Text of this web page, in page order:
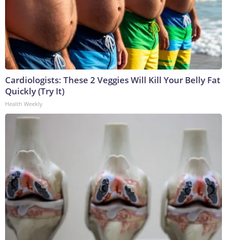
Cardiologists: These 2 Veggies Will Kill Your Belly Fat
Quickly (Try It)
Health Weekly